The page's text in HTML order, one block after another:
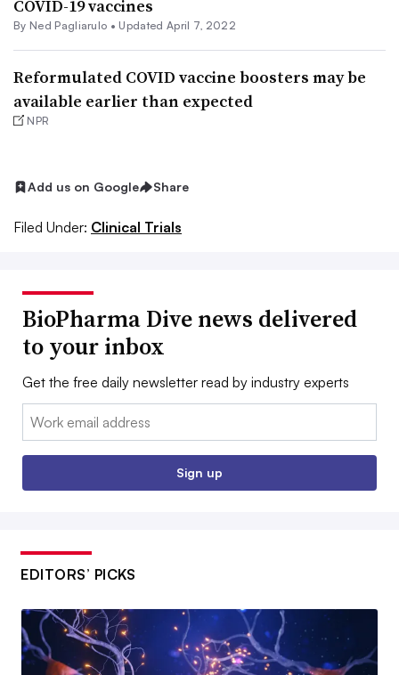
COVID-19 vaccines
By Ned Pagliarulo • Updated April 7, 2022
Reformulated COVID vaccine boosters may be
available earlier than expected
NPR
Add us on Google Share
Filed Under: Clinical Trials
BioPharma Dive news delivered
to your inbox
Get the free daily newsletter read by industry experts
Email:
Sign up
EDITORS’ PICKS